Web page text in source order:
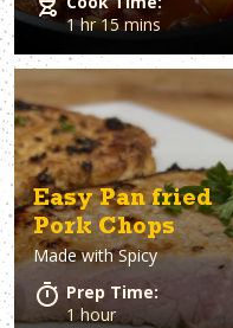
1 hr 15 mins
Easy Pan fried
Pork Chops
Made withSpicy
Prep Time:
1 hour